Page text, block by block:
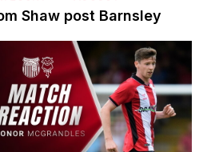
Shaw post Barnsley
McGrandles post Grimsby Town